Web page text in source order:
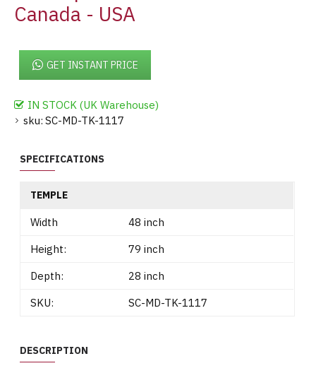
Canada - USA
IN STOCK (UK Warehouse)
sku: SC-MD-TK-1117
GET INSTANT PRICE
SPECIFICATIONS
TEMPLE
Width
48 inch
Height:
79 inch
Depth:
28 inch
SKU:
SC-MD-TK-1117
DESCRIPTION